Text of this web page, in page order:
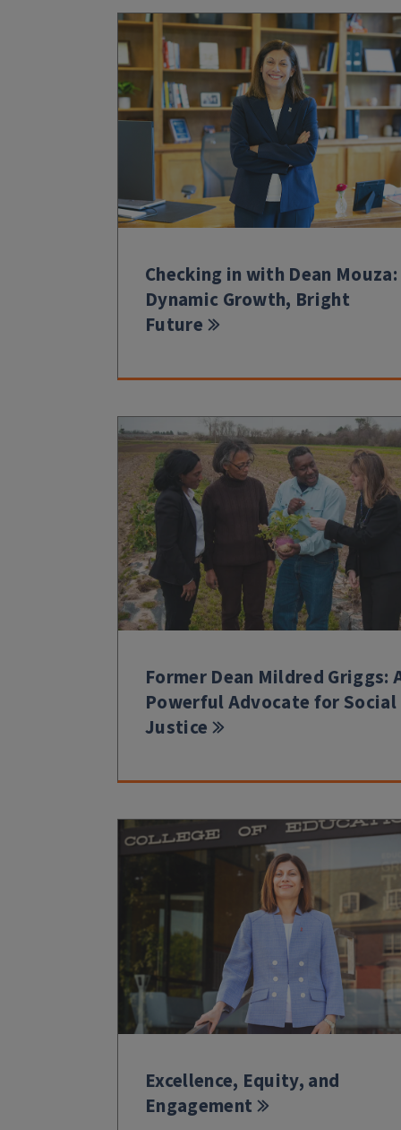
Checking in with Dean Mouza:
Dynamic Growth, Bright
Future
Former Dean Mildred Griggs:
Powerful Advocate for Social
Justice
Excellence, Equity, and
Engagement